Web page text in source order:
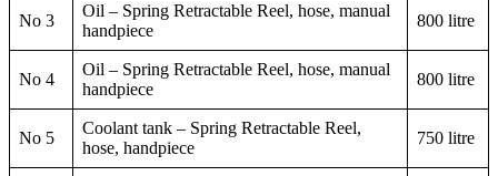
No 3
Oil – Spring Retractable Reel, hose, manual
handpiece
800 litre
No 4
Oil – Spring Retractable Reel, hose, manual
handpiece
800 litre
No 5
Coolant tank – Spring Retractable Reel,
hose, handpiece
750 litre